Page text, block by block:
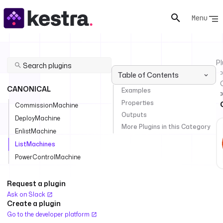
Menu
CANONICAL
CommissionMachine
DeployMachine
EnlistMachine
ListMachines
PowerControlMachine
Request a plugin
Ask on Slack
Create a plugin
Go to the developer platform
Table of Contents
Examples
Properties
Outputs
More Plugins in this Category